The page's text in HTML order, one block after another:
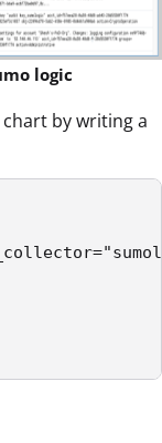
logic
by writing a